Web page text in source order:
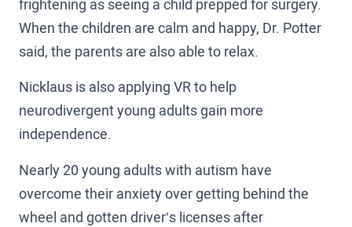
frightening as seeing a child prepped for surgery.
When the children are calm and happy, Dr. Potter
said, the parents are also able to relax.
Nicklaus is also applying VR to help
neurodivergent young adults gain more
independence.
Nearly 20 young adults with autism have
overcome their anxiety over getting behind the
wheel and gotten driver’s licenses after